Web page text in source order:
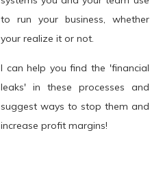
to run your business, whether
your realize it or not.
I can help you find the 'financial
leaks' in these processes and
suggest ways to stop them and
increase profit margins!